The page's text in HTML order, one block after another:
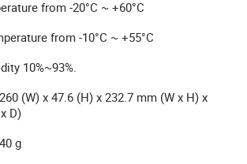
from -20°C ~ +60°C
from -10°C ~ +55°C
10%~93%.
(W) x 47.6 (H) x 232.7 mm (W x H) x
D)
g